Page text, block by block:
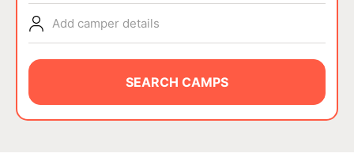
ABOUT
Add camper details
SEARCH CAMPS